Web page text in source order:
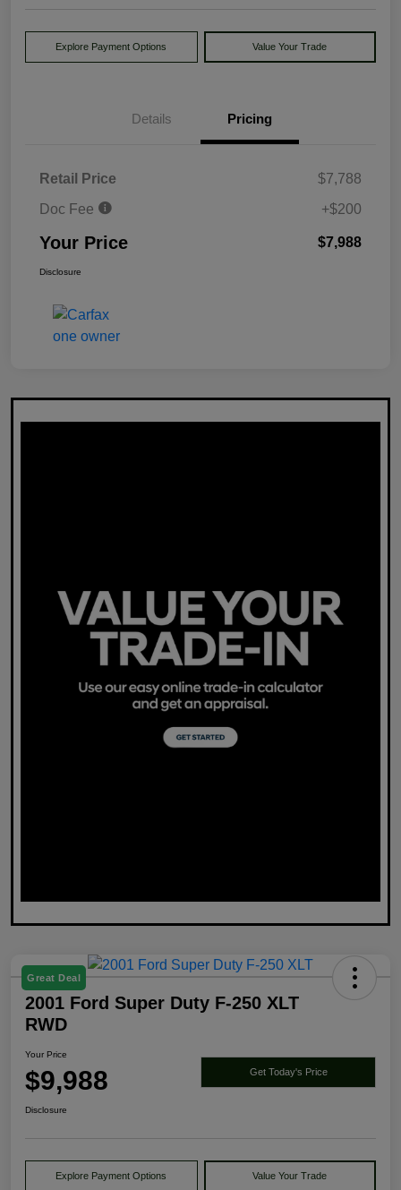
Explore Payment Options Value Your Trade
Details Pricing
Retail Price
$7,788
Doc Fee
+$200
Your Price $7,988
Disclosure
Great Deal
2001 Ford Super Duty F-250 XLT
RWD
Your Price
$9,988 Get Today's Price
Disclosure
Explore Payment Options Value Your Trade